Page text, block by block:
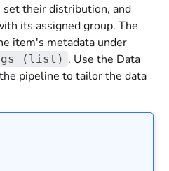
their distribution, and
its assigned group. The
item's metadata under
(list) . Use the Data
pipeline to tailor the data